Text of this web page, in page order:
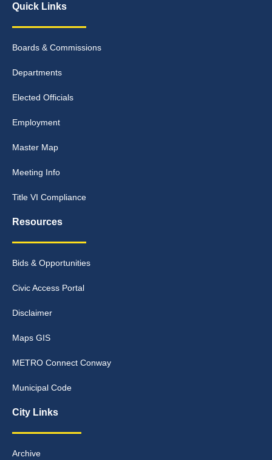
Quick Links
Boards & Commissions
Departments
Elected Officials
Employment
Master Map
Meeting Info
Title VI Compliance
Resources
Bids & Opportunities
Civic Access Portal
Disclaimer
Maps GIS
METRO Connect Conway
Municipal Code
City Links
Archive